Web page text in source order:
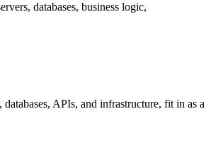
databases, business logic,
APIs, and infrastructure, fit in as a